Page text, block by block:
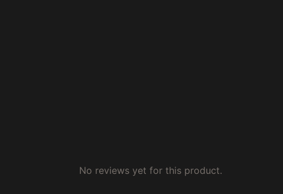
No reviews yet for this product.